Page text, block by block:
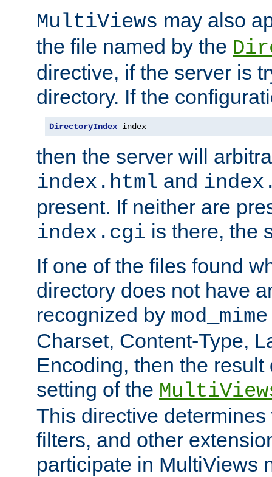
MultiViews may also
the file named by the
directive, if the server is
directory. If the
DirectoryIndex index
then the server will
index.html and
present. If neither are
index.cgi is there, the
If one of the files found
directory does not have
recognized by mod_mime
Charset, Content-Type,
Encoding, then the
setting of the
This directive
filters, and other
participate in MultiViews